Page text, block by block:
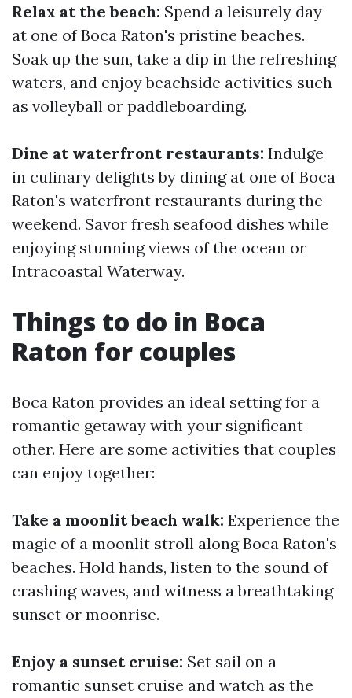
Relax at the beach: Spend a leisurely day
at one of Boca Raton's pristine beaches.
Soak up the sun, take a dip in the refreshing
waters, and enjoy beachside activities such
as volleyball or paddleboarding.
Dine at waterfront restaurants: Indulge
in culinary delights by dining at one of Boca
Raton's waterfront restaurants during the
weekend. Savor fresh seafood dishes while
enjoying stunning views of the ocean or
Intracoastal Waterway.
Things to do in Boca
Raton for couples
Boca Raton provides an ideal setting for a
romantic getaway with your significant
other. Here are some activities that couples
can enjoy together:
Take a moonlit beach walk: Experience the
magic of a moonlit stroll along Boca Raton's
beaches. Hold hands, listen to the sound of
crashing waves, and witness a breathtaking
sunset or moonrise.
Enjoy a sunset cruise: Set sail on a
romantic sunset cruise and watch as the